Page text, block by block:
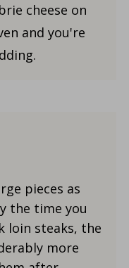
cheese on
and you're
pieces as
the time you
loin steaks, the
more